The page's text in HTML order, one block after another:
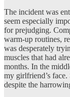
The incident was
seem especially
for prejudging.
warm-up routines,
was desperately
muscles that had
months. In the
my girlfriend’s
despite the